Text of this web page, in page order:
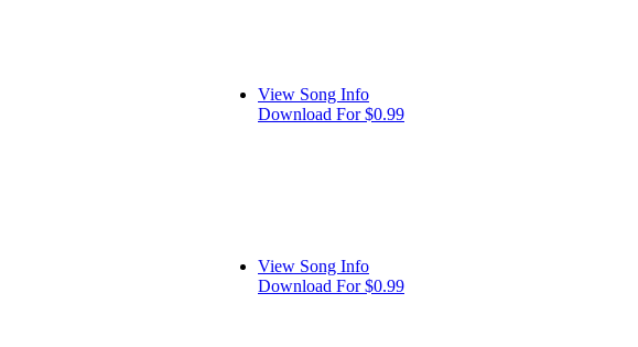
View Song Info
Download For $0.99
View Song Info
Download For $0.99